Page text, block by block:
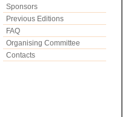
Sponsors
Previous Editions
FAQ
Organising Committee
Contacts